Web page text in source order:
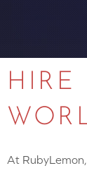
HIRE
At